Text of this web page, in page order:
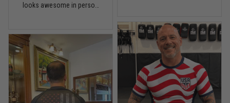
Reply from TitanADN
Read more
Nathan Brooks
January 19
Built for rolling, not just photos
comfortable through every
match. Great fit, great
design, and definitely one
of my favorites.
looks awesome in person
in it a few times already,
washed it twice, and the
colors still look great.